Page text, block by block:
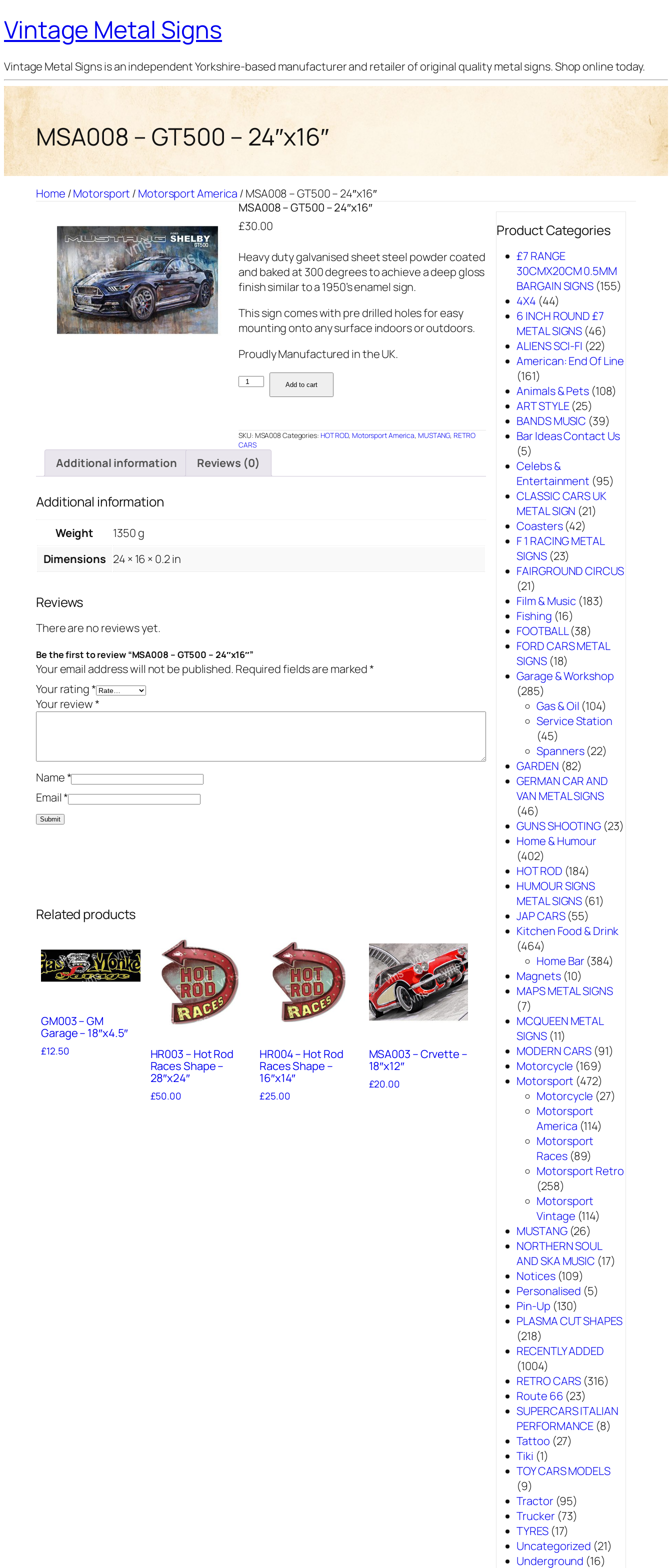
Vintage Metal Signs
Vintage Metal Signs is an independent Yorkshire-based manufacturer and retailer of original quality metal signs. Shop online today.
MSA008 – GT500 – 24″x16″
Home /Motorsport / Motorsport America / MSA008 – GT500 – 24″x16″
MSA008 – GT500 – 24″x16″
£30.00
Heavy duty galvanised sheet steel powder coated
and baked at 300 degrees to achieve a deep gloss
finish similar to a 1950’s enamel sign.
This sign comes with pre drilled holes for easy
mounting onto any surface indoors or outdoors.
Proudly Manufactured in the UK.
MSA008
24"x16"
quantity
Add to cart
SKU: MSA008Categories: HOT ROD, Motorsport America, MUSTANG, RETRO
CARS
Additional information Reviews (0)
Additional information
Weight
1350 g
Dimensions 24 × 16 × 0.2 in
Reviews
There are no reviews yet.
Be the first to review “MSA008 – GT500 – 24″x16″”
Your email address will not be published. Required fields are marked*
Your rating*
Your review*
Name*
Email*
Related products
GM003 – GM
Garage – 18″x4.5″
£12.50
HR003 – Hot Rod
Races Shape –
28″x24″
£50.00
HR004 – Hot Rod
Races Shape –
16″x14″
£25.00
MSA003 – Crvette –
18″x12″
£20.00
Product Categories
£7 RANGE
30CMX20CM 0.5MM
BARGAIN SIGNS (155)
4X4 (44)
6 INCH ROUND £7
METAL SIGNS (46)
ALIENS SCI-FI (22)
American: End Of Line
(161)
Animals & Pets (108)
ART STYLE (25)
BANDS MUSIC (39)
Bar Ideas Contact Us
(5)
Celebs &
Entertainment (95)
CLASSIC CARS UK
METAL SIGN (21)
Coasters (42)
F 1 RACING METAL
SIGNS (23)
FAIRGROUND CIRCUS
(21)
Film & Music (183)
Fishing (16)
FOOTBALL (38)
FORD CARS METAL
SIGNS (18)
Garage & Workshop
(285)
Gas & Oil (104)
Service Station
(45)
Spanners (22)
GARDEN (82)
GERMAN CAR AND
VAN METAL SIGNS
(46)
GUNS SHOOTING (23)
Home & Humour
(402)
HOT ROD (184)
HUMOUR SIGNS
METAL SIGNS (61)
JAP CARS (55)
Kitchen Food & Drink
(464)
Home Bar (384)
Magnets (10)
MAPS METAL SIGNS
(7)
MCQUEEN METAL
SIGNS (11)
MODERN CARS (91)
Motorcycle (169)
Motorsport (472)
Motorcycle (27)
Motorsport
America (114)
Motorsport
Races (89)
Motorsport Retro
(258)
Motorsport
Vintage (114)
MUSTANG (26)
NORTHERN SOUL
AND SKA MUSIC (17)
Notices (109)
Personalised (5)
Pin-Up (130)
PLASMA CUT SHAPES
(218)
RECENTLY ADDED
(1004)
RETRO CARS (316)
Route 66 (23)
SUPERCARS ITALIAN
PERFORMANCE (8)
Tattoo (27)
Tiki (1)
TOY CARS MODELS
(9)
Tractor (95)
Trucker (73)
TYRES (17)
Uncategorized (21)
Underground (16)